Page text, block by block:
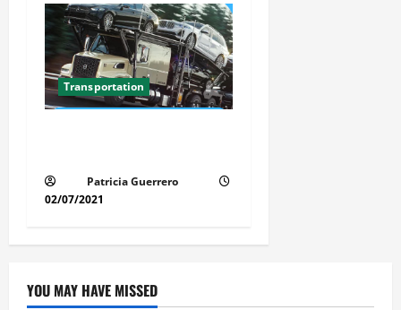
Transportation
Patricia Guerrero
02/07/2021
YOU MAY HAVE MISSED